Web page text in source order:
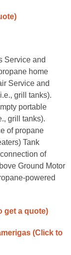
Service and
home
Service and
grill tanks).
portable
grill tanks).
of propane
Tank
of
Ground Motor
powered
get a quote)
(Click to